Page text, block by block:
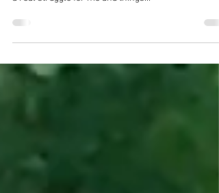
Since my Winter season in Wellington in 2021 I
haven’t had much to say. My last CPEDI in March